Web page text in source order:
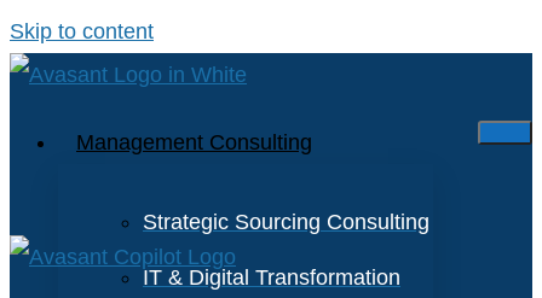
Skip to content
Management Consulting
Strategic Sourcing Consulting
IT & Digital Transformation